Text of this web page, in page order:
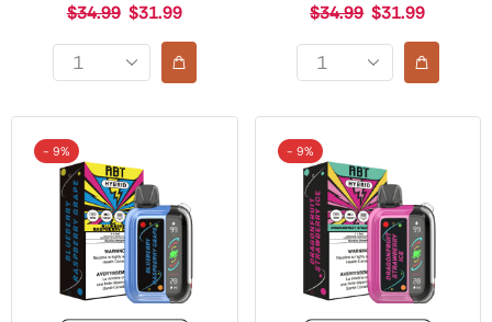
$34.99 $31.99 $34.99 $31.99
- 9% - 9%